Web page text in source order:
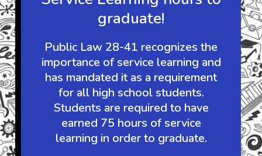
It's the law:
Guam's high school
students need
Service Learning hours to
graduate!
Public Law 28-41 recognizes the
importance of service learning and
has mandated it as a requirement